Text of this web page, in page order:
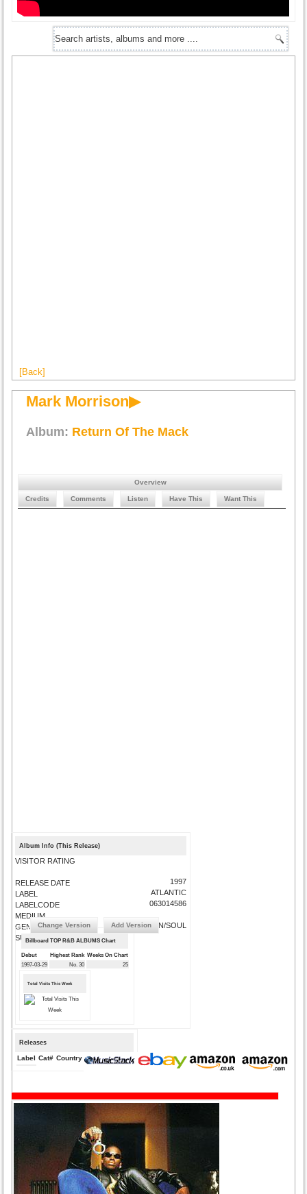
[Back]
Mark Morrison▶
Album: Return Of The Mack
Overview
Credits Comments Listen Have This Want This
Album Info (This Release)
VISITOR RATING
RELEASE DATE
LABEL
LABELCODE
MEDIUM
GENRE
SUBMIT CORRECTIONS
1997
ATLANTIC
063014586
R&B/URBAN/SOUL
Change Version Add Version
Billboard TOP R&B ALBUMS Chart
Debut Highest Rank Weeks On Chart
1997-03-29
No. 30 25
Total Visits This Week
Releases
Label Cat# Country Medium Year